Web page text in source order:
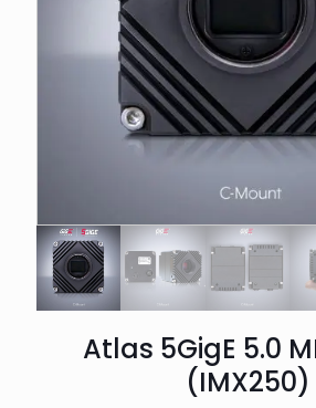
Atlas 5GigE 5.0
(IMX250)